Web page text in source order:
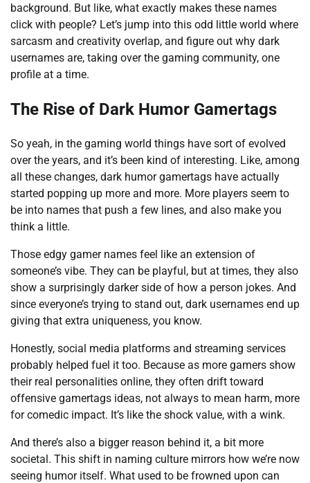
background. But like, what exactly makes these names
click with people? Let’s jump into this odd little world where
sarcasm and creativity overlap, and figure out why dark
usernames are, taking over the gaming community, one
profile at a time.
The Rise of Dark Humor Gamertags
So yeah, in the gaming world things have sort of evolved
over the years, and it’s been kind of interesting. Like, among
all these changes, dark humor gamertags have actually
started popping up more and more. More players seem to
be into names that push a few lines, and also make you
think a little.
Those edgy gamer names feel like an extension of
someone’s vibe. They can be playful, but at times, they also
show a surprisingly darker side of how a person jokes. And
since everyone’s trying to stand out, dark usernames end up
giving that extra uniqueness, you know.
Honestly, social media platforms and streaming services
probably helped fuel it too. Because as more gamers show
their real personalities online, they often drift toward
offensive gamertags ideas, not always to mean harm, more
for comedic impact. It’s like the shock value, with a wink.
And there’s also a bigger reason behind it, a bit more
societal. This shift in naming culture mirrors how we’re now
seeing humor itself. What used to be frowned upon can